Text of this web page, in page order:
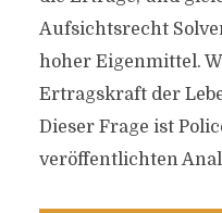
Aufsichtsrecht
hoher Eigenmittel.
Ertragskraft der
Dieser Frage ist
veröffentlichten